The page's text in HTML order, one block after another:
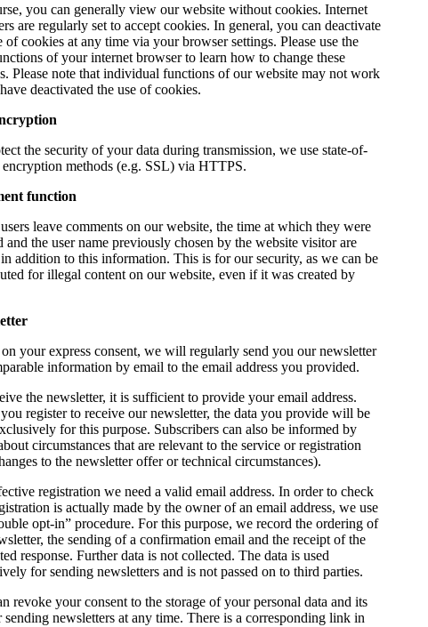
you can generally view our website without cookies. Internet
are regularly set to accept cookies. In general, you can deactivate
of cookies at any time via your browser settings. Please use the
of your internet browser to learn how to change these
Please note that individual functions of our website may not work
deactivated the use of cookies.
the security of your data during transmission, we use state-of-
encryption methods (e.g. SSL) via HTTPS.
function
leave comments on our website, the time at which they were
and the user name previously chosen by the website visitor are
addition to this information. This is for our security, as we can be
for illegal content on our website, even if it was created by
your express consent, we will regularly send you our newsletter
information by email to the email address you provided.
the newsletter, it is sufficient to provide your email address.
register to receive our newsletter, the data you provide will be
for this purpose. Subscribers can also be informed by
circumstances that are relevant to the service or registration
to the newsletter offer or technical circumstances).
registration we need a valid email address. In order to check
is actually made by the owner of an email address, we use
opt-in” procedure. For this purpose, we record the ordering of
the sending of a confirmation email and the receipt of the
response. Further data is not collected. The data is used
for sending newsletters and is not passed on to third parties.
revoke your consent to the storage of your personal data and its
sending newsletters at any time. There is a corresponding link in